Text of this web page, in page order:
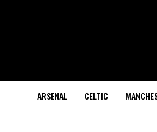
ARSENAL CELTIC